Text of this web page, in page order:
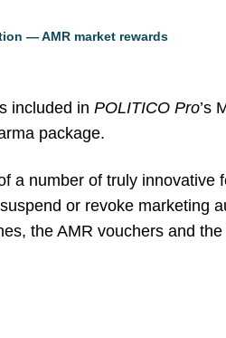
— AMR market rewards
included inPOLITICO Pro’s
package.
a number of truly
or revoke marketing
the AMR vouchers and the